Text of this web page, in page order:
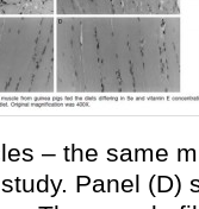
– the same
Panel (D)